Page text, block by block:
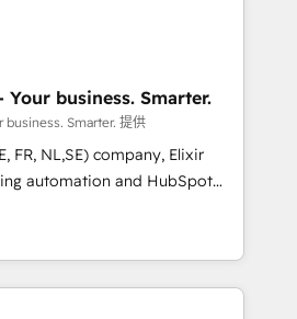
we are SOC 2, ISO 27001,
for global IT security
Mole Street’s
through creating
from a well-defined
and reported on with clear
driven by core values; Joy, Grit,
for the
company and its clientele, and
Elixir Solutions - Your business. Smarter.
business. Smarter. 提供
FR, NL,SE) company, Elixir
automation and HubSpot
and services to mid-market
your sales,
department operates in the
while at the same time